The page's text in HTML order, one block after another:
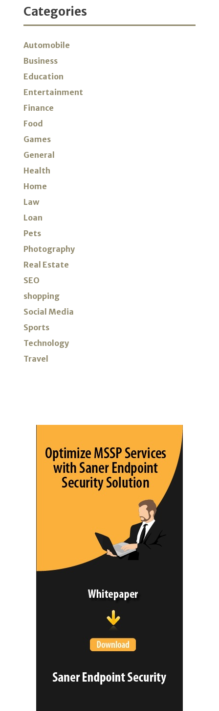
Categories
Automobile
Business
Education
Entertainment
Finance
Food
Games
General
Health
Home
Law
Loan
Pets
Photography
Real Estate
SEO
shopping
Social Media
Sports
Technology
Travel